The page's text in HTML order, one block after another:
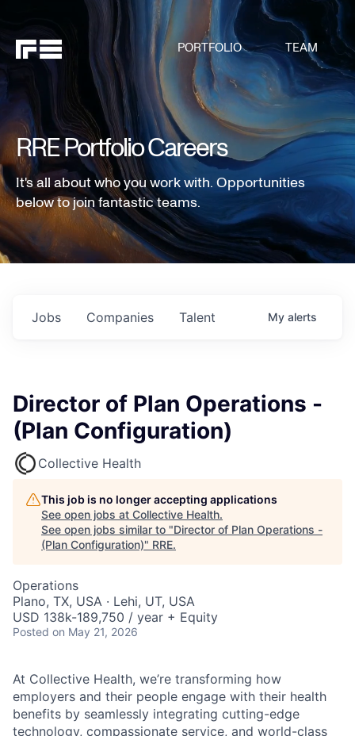
PORTFOLIO TEAM
RRE Portfolio Careers
It's all about who you work with. Opportunities
below to join fantastic teams.
Jobs Companies Talent My alerts
Director of Plan Operations -
(Plan Configuration)
Collective Health
This job is no longer accepting applications
See open jobs at Collective Health.
See open jobs similar to "Director of Plan Operations -
(Plan Configuration)" RRE.
Operations
Plano, TX, USA · Lehi, UT, USA
USD 138k-189,750 / year + Equity
Posted on May 21, 2026
At Collective Health, we’re transforming how
employers and their people engage with their health
benefits by seamlessly integrating cutting-edge
technology, compassionate service, and world-class